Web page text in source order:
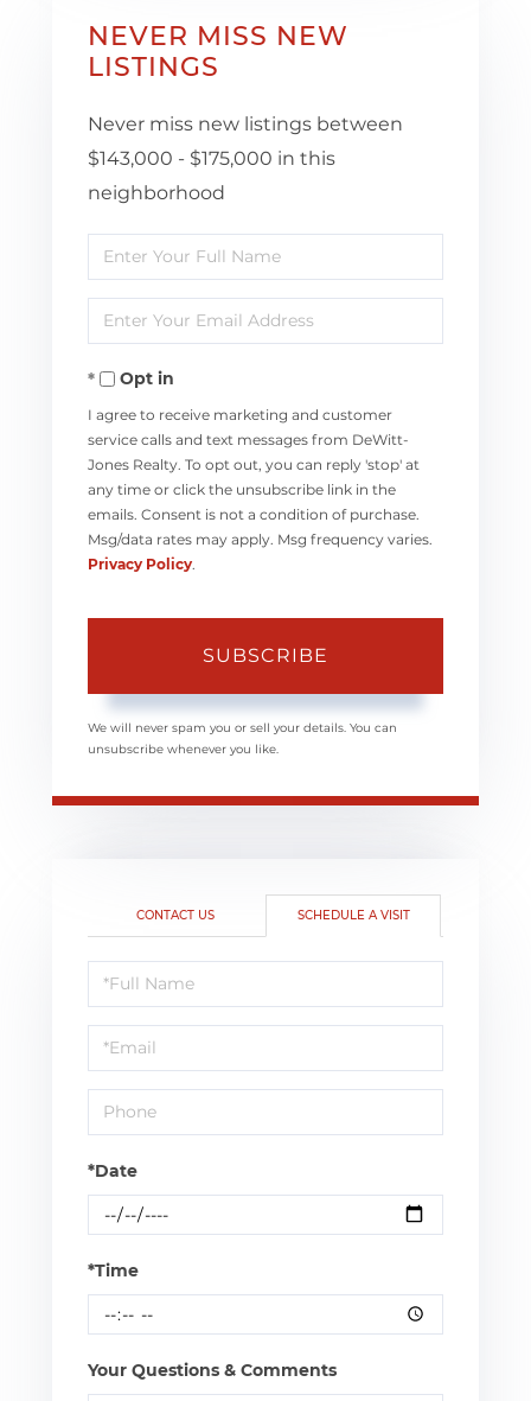
NEVER MISS NEW
LISTINGS
Never miss new listings between
$143,000 - $175,000 in this
neighborhood
Enter
Full
Name
Enter
Your
EmailOpt in
I agree to receive marketing and customer
service calls and text messages from DeWitt-
Jones Realty. To opt out, you can reply 'stop' at
any time or click the unsubscribe link in the
emails. Consent is not a condition of purchase.
Msg/data rates may apply. Msg frequency varies.
Privacy Policy
SUBSCRIBE
We will never spam you or sell your details. You can
unsubscribe whenever you like.
CONTACT US SCHEDULE A VISIT
Schedule
a
Visit
*Date
*Time
Your Questions & Comments